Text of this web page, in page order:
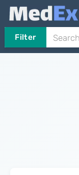
Filter